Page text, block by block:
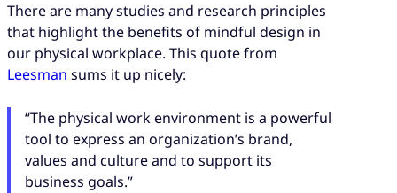
There are many studies and research principles
that highlight the benefits of mindful design in
our physical workplace. This quote from
Leesman sums it up nicely:
“The physical work environment is a powerful
tool to express an organization’s brand,
values and culture and to support its
business goals.”